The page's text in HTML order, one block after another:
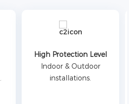
High Protection Level
Indoor & Outdoor
installations.